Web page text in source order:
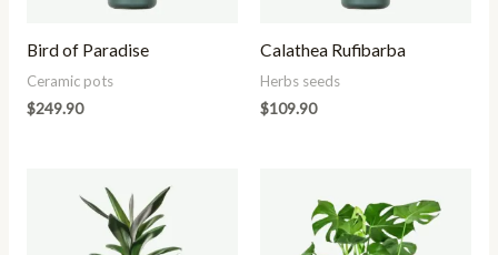
Bird of Paradise
Ceramic pots
$249.90
Calathea Rufibarba
Herbs seeds
$109.90